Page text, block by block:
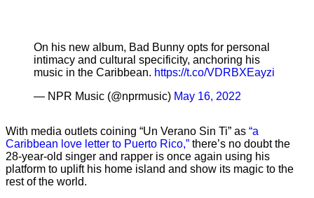
On his new album, Bad Bunny opts for personal
intimacy and cultural specificity, anchoring his
music in the Caribbean. https://t.co/VDRBXEayzi
— NPR Music (@nprmusic) May 16, 2022
With media outlets coining “Un Verano Sin Ti” as “a
Caribbean love letter to Puerto Rico,” there’s no doubt the
28-year-old singer and rapper is once again using his
platform to uplift his home island and show its magic to the
rest of the world.